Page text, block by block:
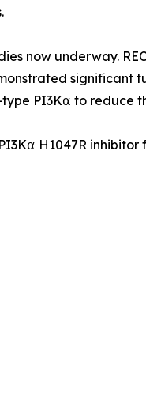
now underway.
significant
PI3K⍺ to reduce
H1047R inhibitor